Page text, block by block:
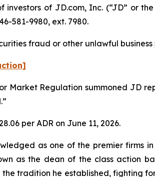
investors of JD.com, Inc. (“JD” or
581-9980, ext. 7980.
fraud or other unlawful business
Market Regulation summoned JD
per ADR on June 11, 2026.
as one of the premier firms
as the dean of the class action
tradition he established, fighting